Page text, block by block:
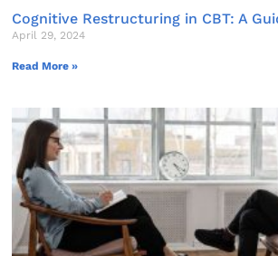
Cognitive Restructuring in CBT: A
April 29, 2024
Read More »